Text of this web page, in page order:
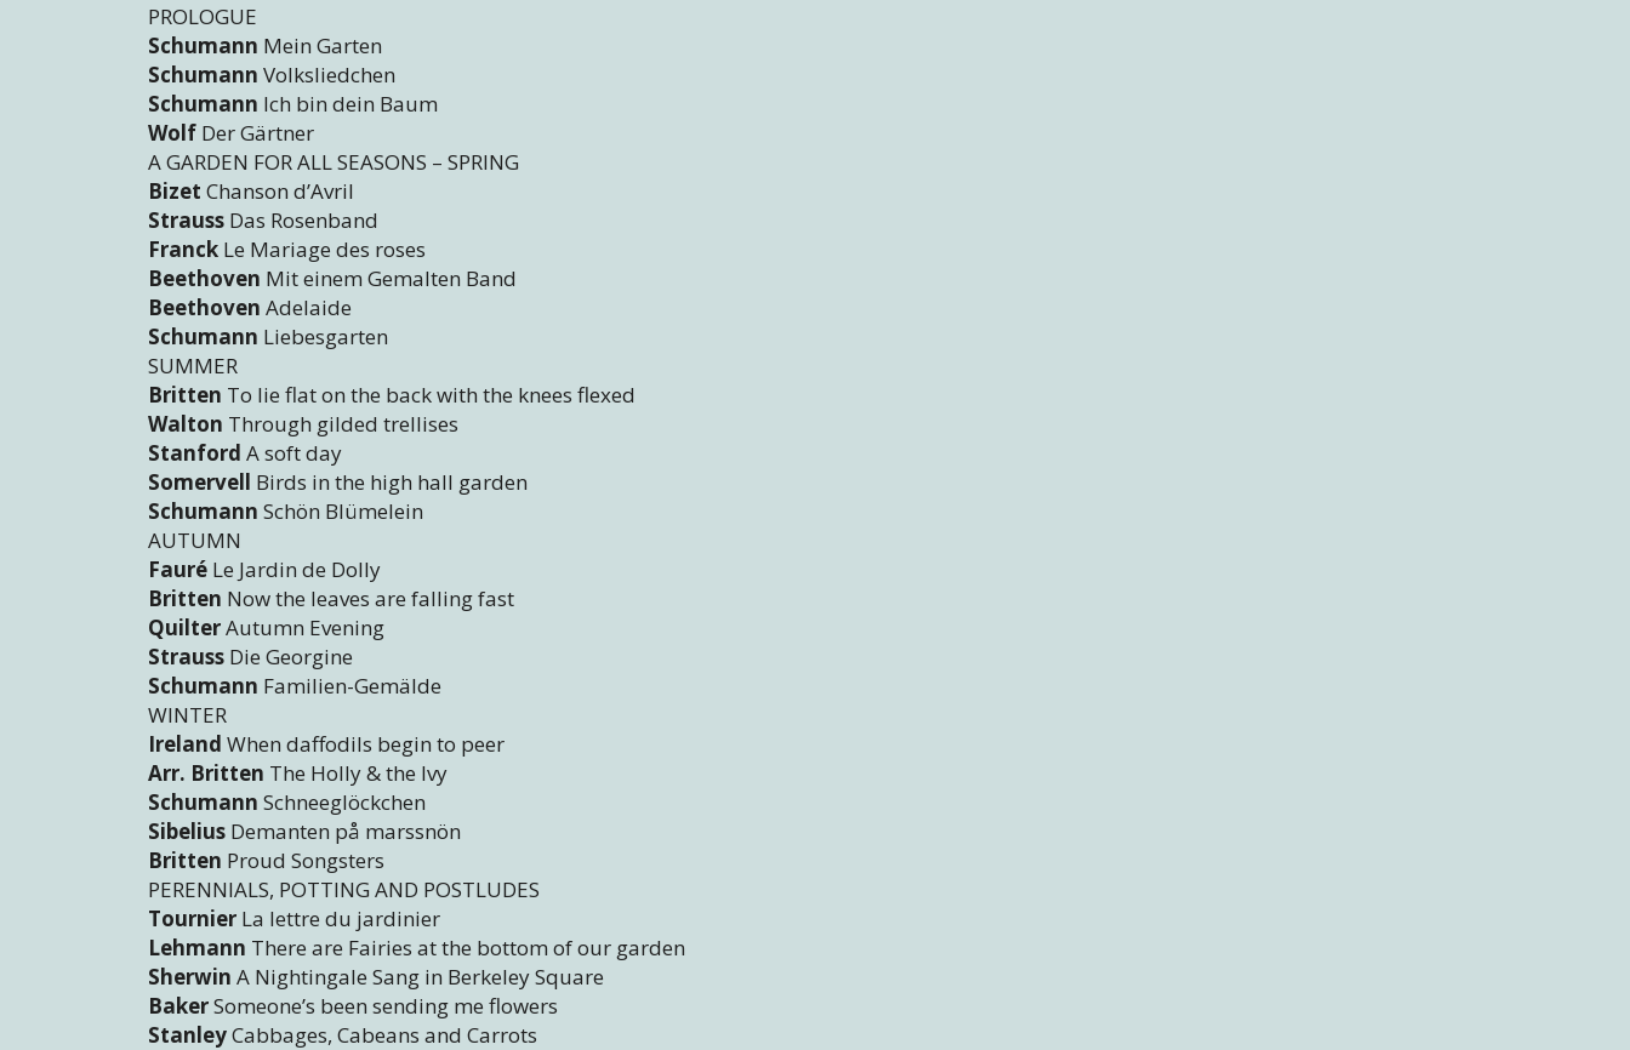
PROLOGUE
Schumann Mein Garten
Schumann Volksliedchen
Schumann Ich bin dein Baum
Wolf Der Gärtner
A GARDEN FOR ALL SEASONS – SPRING
Bizet Chanson d’Avril
Strauss Das Rosenband
Franck Le Mariage des roses
Beethoven Mit einem Gemalten Band
Beethoven Adelaide
Schumann Liebesgarten
SUMMER
Britten To lie flat on the back with the knees flexed
Walton Through gilded trellises
Stanford A soft day
Somervell Birds in the high hall garden
Schumann Schön Blümelein
AUTUMN
Fauré Le Jardin de Dolly
Britten Now the leaves are falling fast
QuilterAutumn Evening
Strauss Die Georgine
Schumann Familien-Gemälde
WINTER
Ireland When daffodils begin to peer
Arr. Britten The Holly & the Ivy
Schumann Schneeglöckchen
Sibelius Demanten på marssnön
Britten Proud Songsters
PERENNIALS, POTTING AND POSTLUDES
Tournier La lettre du jardinier
Lehmann There are Fairies at the bottom of our garden
Sherwin A Nightingale Sang in Berkeley Square
BakerSomeone’s been sending me flowers
StanleyCabbages, Cabeans and Carrots